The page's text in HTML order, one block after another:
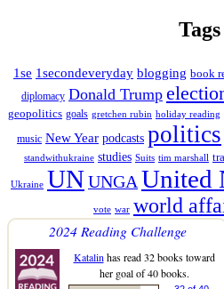
Tags
1se 1secondeveryday blogging book
diplomacy Donald Trump
geopolitics goals gretchen rubin holiday reading
music New Year podcasts politics
standwithukraine studies Suits tim marshall
Ukraine UNUNGA United
vote war world
2024 Reading Challenge
Katalin has read 32 books toward
her goal of 40 books.